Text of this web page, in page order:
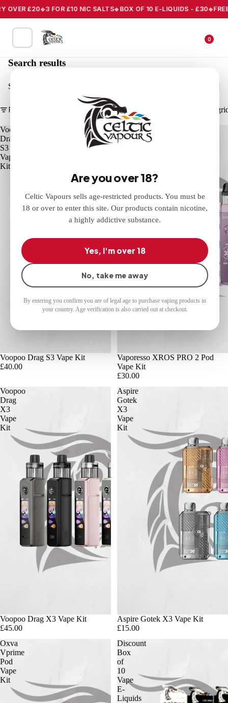
OVER £20 3 FOR £10 NIC SALTS BOX OF 10 E-LIQUIDS - £30 FREE
0
Are you over 18?
Celtic Vapours sells age-restricted products. You must be
18 or over to enter this site. Our products contain nicotine,
a highly addictive substance.
Yes, I'm over 18
No, take me away
By entering you confirm you are of legal age to purchase vaping products in
your country. Age verification is also carried out at checkout.
Search results
Search
Filter Column
Voopoo
Drag
S3
Vape
Kit
Voopoo Drag S3 Vape Kit
£40.00
Vaporesso
XROS
Vape
Kit
Vaporesso XROS PRO 2 Pod
Vape Kit
£30.00
Voopoo
Drag
X3
Vape
Kit
Voopoo Drag X3 Vape Kit
£45.00
Aspire
Gotek
X3
Vape
Kit
Aspire Gotek X3 Vape Kit
£15.00
Oxva
Vprime
Pod
Vape
Kit
Discount
Box
of
10
Vape
E-
Liquids